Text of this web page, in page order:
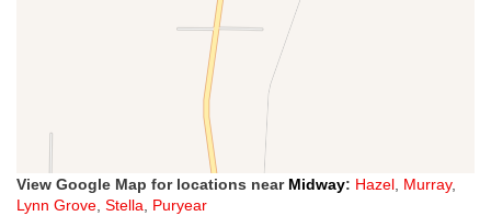
View Google Map for locations near Midway: Hazel, Murray,
Lynn Grove, Stella, Puryear